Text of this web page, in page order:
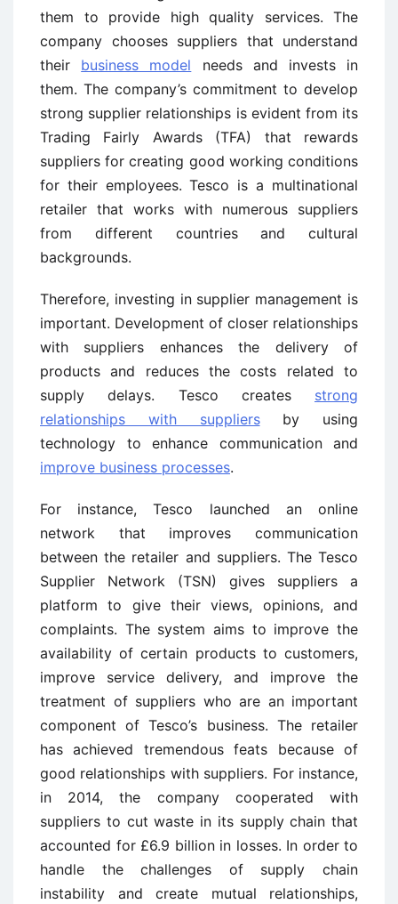
them to provide high quality services. The
company chooses suppliers that understand
their business model needs and invests in
them. The company’s commitment to develop
strong supplier relationships is evident from its
Trading Fairly Awards (TFA) that rewards
suppliers for creating good working conditions
for their employees. Tesco is a multinational
retailer that works with numerous suppliers
from different countries and cultural
backgrounds.
Therefore, investing in supplier management is
important. Development of closer relationships
with suppliers enhances the delivery of
products and reduces the costs related to
supply delays. Tesco creates strong
relationships with suppliersby using
technology to enhance communication and
improve business processes.
For instance, Tesco launched an online
network that improves communication
between the retailer and suppliers. The Tesco
Supplier Network (TSN) gives suppliers a
platform to give their views, opinions, and
complaints. The system aims to improve the
availability of certain products to customers,
improve service delivery, and improve the
treatment of suppliers who are an important
component of Tesco’s business. The retailer
has achieved tremendous feats because of
good relationships with suppliers. For instance,
in 2014, the company cooperated with
suppliers to cut waste in its supply chain that
accounted for £6.9 billion in losses. In order to
handle the challenges of supply chain
instability and create mutual relationships,